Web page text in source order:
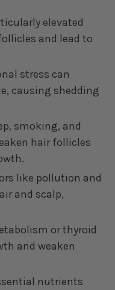
elevated
and lead to
stress can
causing shedding
smoking, and
hair follicles
like pollution and
and scalp,
or thyroid
and weaken
nutrients